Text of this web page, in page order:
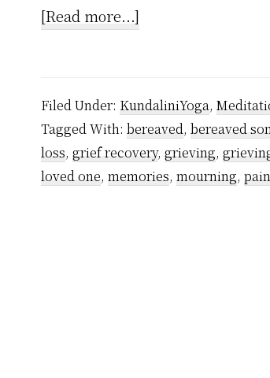
[Read more...]
Death
Showed
Me
Filed Under: KundaliniYoga,
Tagged With: bereaved, bereaved
loss, grief recovery, grieving,
loved one, memories, mourning, pain